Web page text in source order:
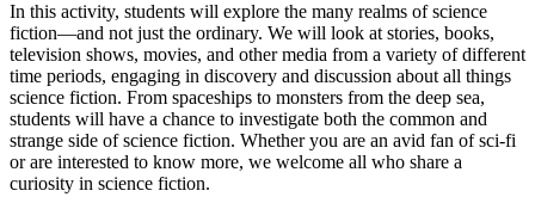
In this activity, students will explore the many realms of science
fiction—and not just the ordinary. We will look at stories, books,
television shows, movies, and other media from a variety of different
time periods, engaging in discovery and discussion about all things
science fiction. From spaceships to monsters from the deep sea,
students will have a chance to investigate both the common and
strange side of science fiction. Whether you are an avid fan of sci-fi
or are interested to know more, we welcome all who share a
curiosity in science fiction.